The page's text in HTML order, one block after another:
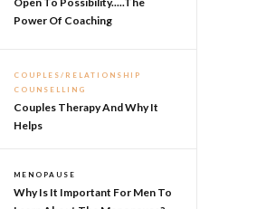
Power Of Coaching
COUPLES/RELATIONSHIP
COUNSELLING
Couples Therapy And Why It
Helps
MENOPAUSE
Why Is It Important For Men To